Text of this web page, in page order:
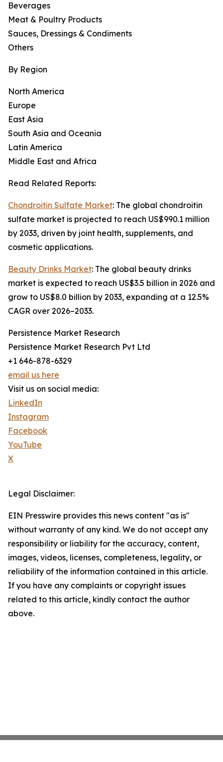
Beverages
Meat & Poultry Products
Sauces, Dressings & Condiments
Others
By Region
North America
Europe
East Asia
South Asia and Oceania
Latin America
Middle East and Africa
Read Related Reports:
Chondroitin Sulfate Market: The global chondroitin
sulfate market is projected to reach US$990.1 million
by 2033, driven by joint health, supplements, and
cosmetic applications.
Beauty Drinks Market: The global beauty drinks
market is expected to reach US$3.5 billion in 2026 and
grow to US$8.0 billion by 2033, expanding at a 12.5%
CAGR over 2026–2033.
Persistence Market Research
Persistence Market Research Pvt Ltd
+1 646-878-6329
email us here
Visit us on social media:
LinkedIn
Instagram
Facebook
YouTube
X
Legal Disclaimer:
EIN Presswire provides this news content "as is"
without warranty of any kind. We do not accept any
responsibility or liability for the accuracy, content,
images, videos, licenses, completeness, legality, or
reliability of the information contained in this article.
If you have any complaints or copyright issues
related to this article, kindly contact the author
above.